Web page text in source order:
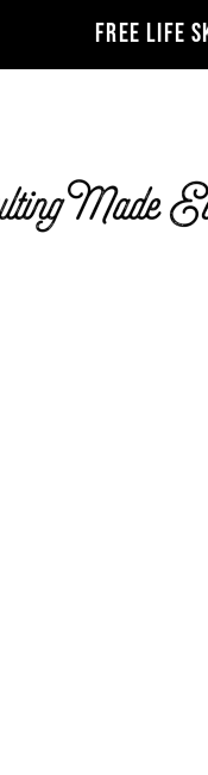
FREE LIFE